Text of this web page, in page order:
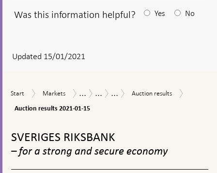
Was this information helpful?
answear
appears
Yes No
Updated 15/01/2021
Start
Start Markets
Markets
Measures
response
turmoil
...
The
with
corona
...
Purchases
pandemic
...
Auction
Auction results
Auction results 2021-01-15
navigation
SVERIGES RIKSBANK
– for a strong and secure economy